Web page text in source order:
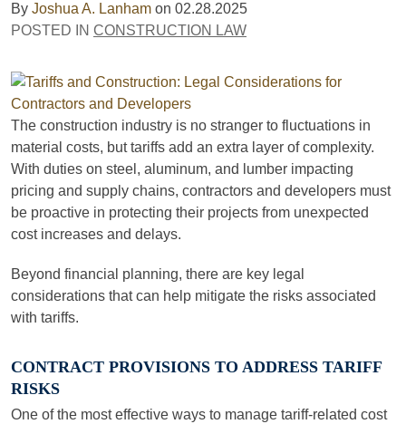
By Joshua A. Lanham on 02.28.2025
POSTED IN CONSTRUCTION LAW
The construction industry is no stranger to fluctuations in
material costs, but tariffs add an extra layer of complexity.
With duties on steel, aluminum, and lumber impacting
pricing and supply chains, contractors and developers must
be proactive in protecting their projects from unexpected
cost increases and delays.
Beyond financial planning, there are key legal
considerations that can help mitigate the risks associated
with tariffs.
CONTRACT PROVISIONS TO ADDRESS TARIFF
RISKS
One of the most effective ways to manage tariff-related cost